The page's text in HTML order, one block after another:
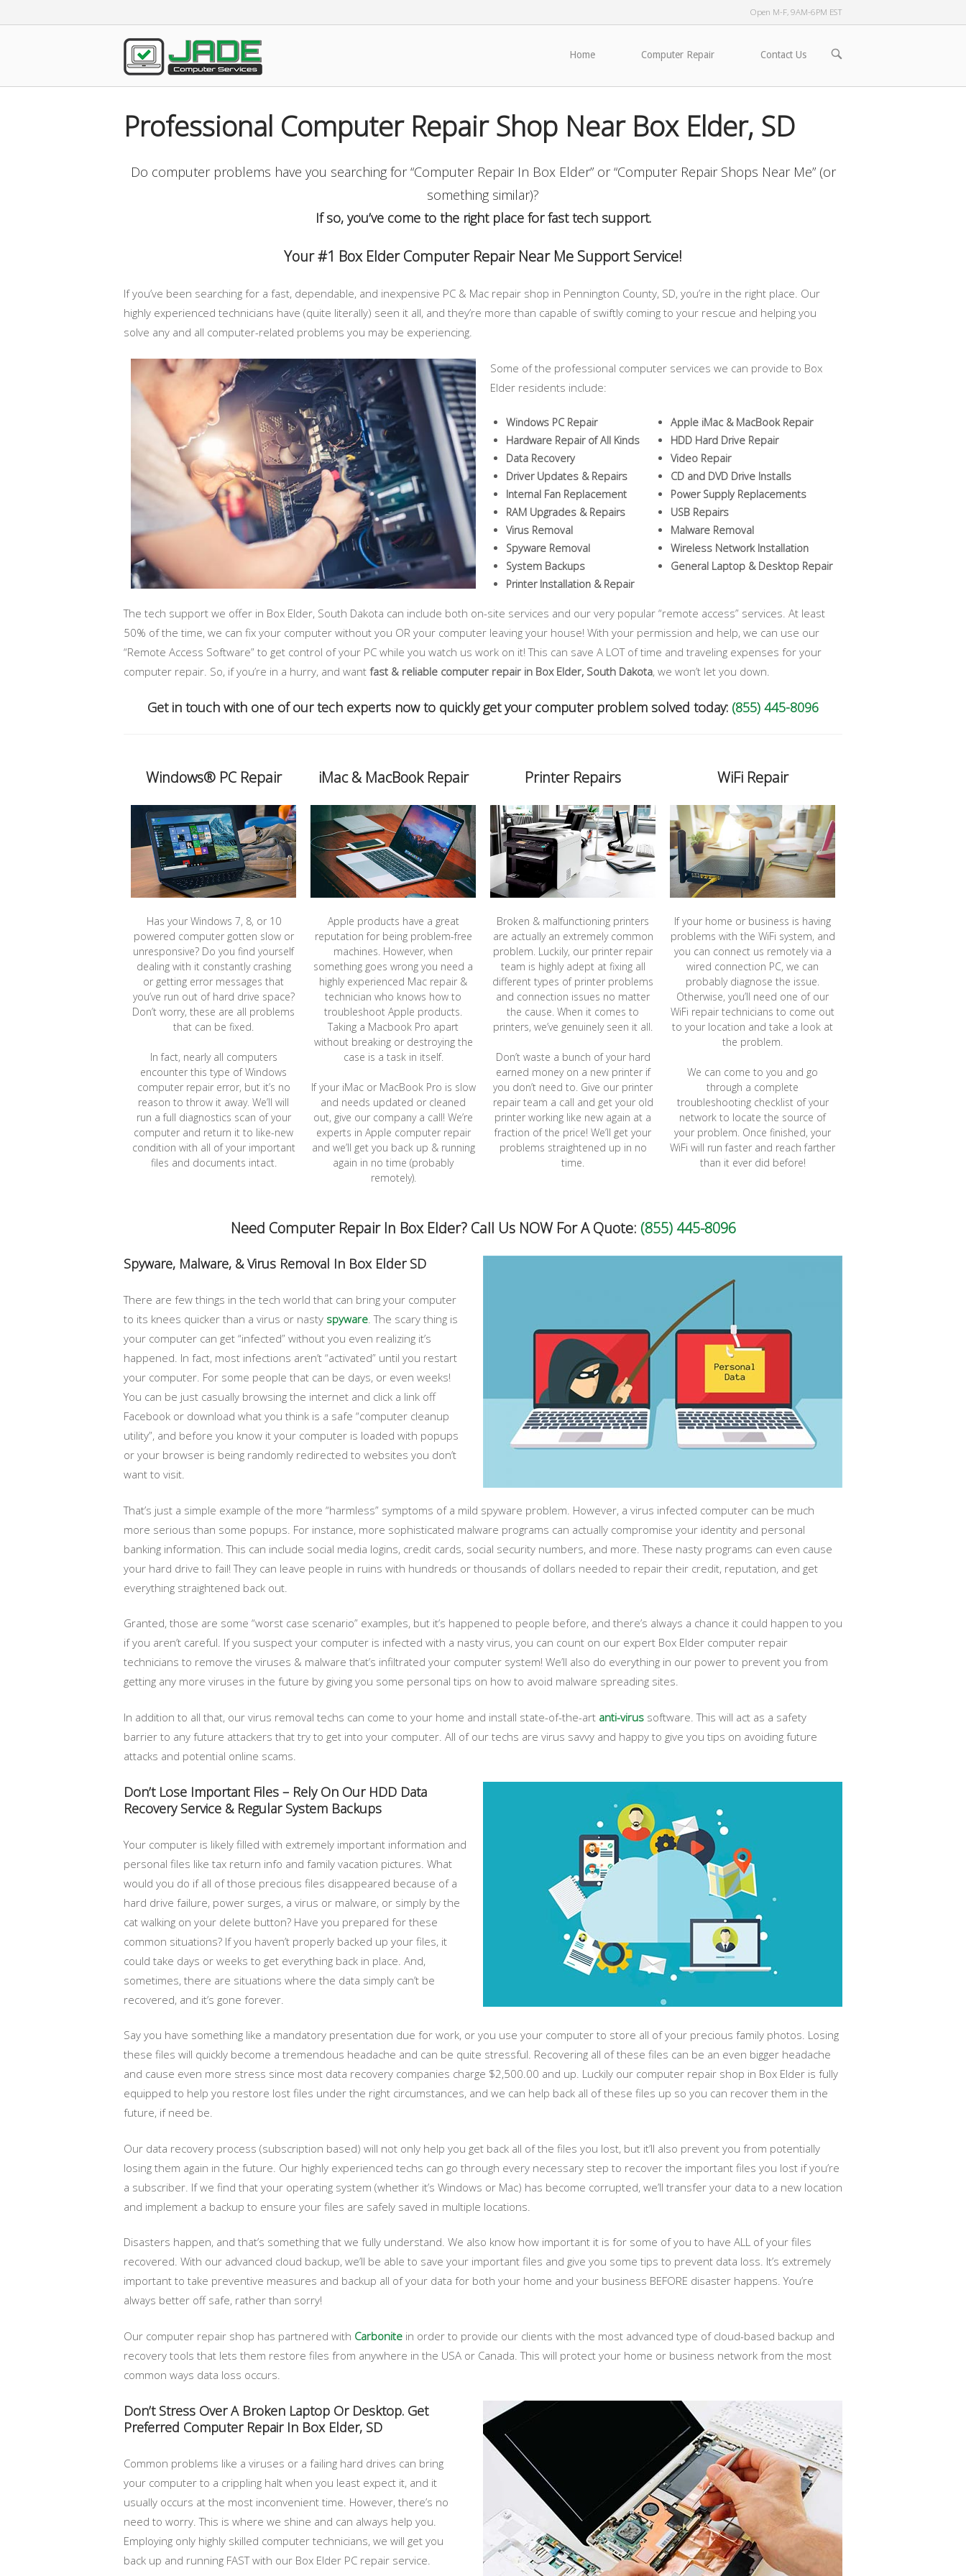
to
Open M-F, 9AM-6PM EST
Home
Home Computer Repair Contact Us
OPEN
Professional Computer Repair Shop Near Box Elder, SD
Do computer problems have you searching for “Computer Repair In Box Elder” or “Computer Repair Shops Near Me” (or
something similar)?
If so, you’ve come to the right place for fast tech support.
Your #1 Box Elder Computer Repair Near Me Support Service!
If you’ve been searching for a fast, dependable, and inexpensive PC & Mac repair shop in Pennington County, SD, you’re in the right place. Our
highly experienced technicians have (quite literally) seen it all, and they’re more than capable of swiftly coming to your rescue and helping you
solve any and all computer-related problems you may be experiencing.
Some of the professional computer services we can provide to Box
Elder residents include:
Windows PC Repair
Apple iMac & MacBook Repair
Hardware Repair of All Kinds
HDD Hard Drive Repair
Data Recovery
Video Repair
Driver Updates & Repairs
CD and DVD Drive Installs
Internal Fan Replacement
Power Supply Replacements
RAM Upgrades & Repairs
USB Repairs
Virus Removal
Malware Removal
Spyware Removal
Wireless Network Installation
System Backups
General Laptop & Desktop Repair
Printer Installation & Repair
The tech support we offer in Box Elder, South Dakota can include both on-site services and our very popular “remote access” services. At least
50% of the time, we can fix your computer without you OR your computer leaving your house! With your permission and help, we can use our
“Remote Access Software” to get control of your PC while you watch us work on it! This can save A LOT of time and traveling expenses for your
computer repair. So, if you’re in a hurry, and want fast & reliable computer repair in Box Elder, South Dakota, we won’t let you down.
Get in touch with one of our tech experts now to quickly get your computer problem solved today: (855) 445-8096
Windows® PC Repair
Has your Windows 7, 8, or 10
powered computer gotten slow or
unresponsive? Do you find yourself
dealing with it constantly crashing
or getting error messages that
you’ve run out of hard drive space?
Don’t worry, these are all problems
that can be fixed.
In fact, nearly all computers
encounter this type of Windows
computer repair error, but it’s no
reason to throw it away. We’ll will
run a full diagnostics scan of your
computer and return it to like-new
condition with all of your important
files and documents intact.
iMac & MacBook Repair
Apple products have a great
reputation for being problem-free
machines. However, when
something goes wrong you need a
highly experienced Mac repair &
technician who knows how to
troubleshoot Apple products.
Taking a Macbook Pro apart
without breaking or destroying the
case is a task in itself.
If your iMac or MacBook Pro is slow
and needs updated or cleaned
out, give our company a call! We’re
experts in Apple computer repair
and we’ll get you back up & running
again in no time (probably
remotely).
Printer Repairs
Broken & malfunctioning printers
are actually an extremely common
problem. Luckily, our printer repair
team is highly adept at fixing all
different types of printer problems
and connection issues no matter
the cause. When it comes to
printers, we’ve genuinely seen it all.
Don’t waste a bunch of your hard
earned money on a new printer if
you don’t need to. Give our printer
repair team a call and get your old
printer working like new again at a
fraction of the price! We’ll get your
problems straightened up in no
time.
WiFi Repair
If your home or business is having
problems with the WiFi system, and
you can connect us remotely via a
wired connection PC, we can
probably diagnose the issue.
Otherwise, you’ll need one of our
WiFi repair technicians to come out
to your location and take a look at
the problem.
We can come to you and go
through a complete
troubleshooting checklist of your
network to locate the source of
your problem. Once finished, your
WiFi will run faster and reach farther
than it ever did before!
Need Computer Repair In Box Elder? Call Us NOW For A Quote: (855) 445-8096
Spyware, Malware, & Virus Removal In Box Elder SD
There are few things in the tech world that can bring your computer
to its knees quicker than a virus or nasty spyware. The scary thing is
your computer can get “infected” without you even realizing it’s
happened. In fact, most infections aren’t “activated” until you restart
your computer. For some people that can be days, or even weeks!
You can be just casually browsing the internet and click a link off
Facebook or download what you think is a safe “computer cleanup
utility”, and before you know it your computer is loaded with popups
or your browser is being randomly redirected to websites you don’t
want to visit.
That’s just a simple example of the more “harmless” symptoms of a mild spyware problem. However, a virus infected computer can be much
more serious than some popups. For instance, more sophisticated malware programs can actually compromise your identity and personal
banking information. This can include social media logins, credit cards, social security numbers, and more. These nasty programs can even cause
your hard drive to fail! They can leave people in ruins with hundreds or thousands of dollars needed to repair their credit, reputation, and get
everything straightened back out.
Granted, those are some “worst case scenario” examples, but it’s happened to people before, and there’s always a chance it could happen to you
if you aren’t careful. If you suspect your computer is infected with a nasty virus, you can count on our expert Box Elder computer repair
technicians to remove the viruses & malware that’s infiltrated your computer system! We’ll also do everything in our power to prevent you from
getting any more viruses in the future by giving you some personal tips on how to avoid malware spreading sites.
In addition to all that, our virus removal techs can come to your home and install state-of-the-art anti-virus software. This will act as a safety
barrier to any future attackers that try to get into your computer. All of our techs are virus savvy and happy to give you tips on avoiding future
attacks and potential online scams.
Don’t Lose Important Files – Rely On Our HDD Data
Recovery Service & Regular System Backups
Your computer is likely filled with extremely important information and
personal files like tax return info and family vacation pictures. What
would you do if all of those precious files disappeared because of a
hard drive failure, power surges, a virus or malware, or simply by the
cat walking on your delete button? Have you prepared for these
common situations? If you haven’t properly backed up your files, it
could take days or weeks to get everything back in place. And,
sometimes, there are situations where the data simply can’t be
recovered, and it’s gone forever.
Say you have something like a mandatory presentation due for work, or you use your computer to store all of your precious family photos. Losing
these files will quickly become a tremendous headache and can be quite stressful. Recovering all of these files can be an even bigger headache
and cause even more stress since most data recovery companies charge $2,500.00 and up. Luckily our computer repair shop in Box Elder is fully
equipped to help you restore lost files under the right circumstances, and we can help back all of these files up so you can recover them in the
future, if need be.
Our data recovery process (subscription based) will not only help you get back all of the files you lost, but it’ll also prevent you from potentially
losing them again in the future. Our highly experienced techs can go through every necessary step to recover the important files you lost if you’re
a subscriber. If we find that your operating system (whether it’s Windows or Mac) has become corrupted, we’ll transfer your data to a new location
and implement a backup to ensure your files are safely saved in multiple locations.
Disasters happen, and that’s something that we fully understand. We also know how important it is for some of you to have ALL of your files
recovered. With our advanced cloud backup, we’ll be able to save your important files and give you some tips to prevent data loss. It’s extremely
important to take preventive measures and backup all of your data for both your home and your business BEFORE disaster happens. You’re
always better off safe, rather than sorry!
Our computer repair shop has partnered with Carbonite in order to provide our clients with the most advanced type of cloud-based backup and
recovery tools that lets them restore files from anywhere in the USA or Canada. This will protect your home or business network from the most
common ways data loss occurs.
Don’t Stress Over A Broken Laptop Or Desktop. Get
Preferred Computer Repair In Box Elder, SD
Common problems like a viruses or a failing hard drives can bring
your computer to a crippling halt when you least expect it, and it
usually occurs at the most inconvenient time. However, there’s no
need to worry. This is where we shine and can always help you.
Employing only highly skilled computer technicians, we will get you
back up and running FAST with our Box Elder PC repair service.